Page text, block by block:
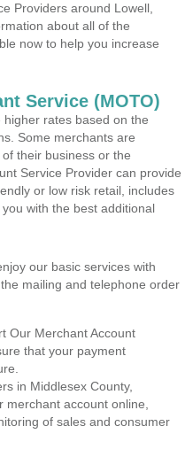
Providers around Lowell,
about all of the
now to help you increase
Service (MOTO)
rates based on the
Some merchants are
their business or the
Service Provider can provide
or low risk retail, includes
with the best additional
our basic services with
mailing and telephone order
Our Merchant Account
that your payment
in Middlesex County,
account online,
of sales and consumer